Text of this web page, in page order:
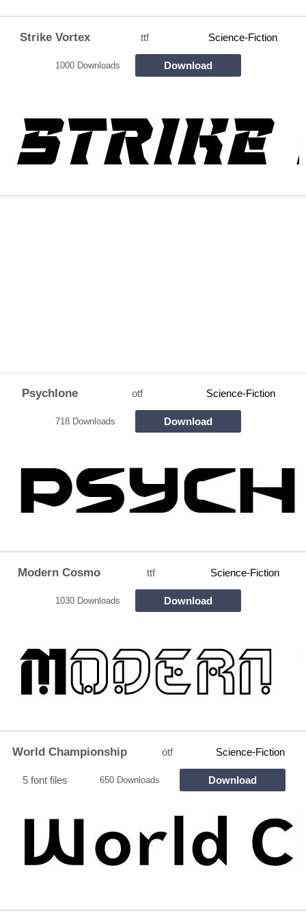
Strike Vortex ttf Science-Fiction
1000 Downloads Download
Psychlone otf Science-Fiction
718 Downloads Download
Modern Cosmo ttf Science-Fiction
1030 Downloads Download
World Championship otf Science-Fiction
5 font files 650 Downloads Download